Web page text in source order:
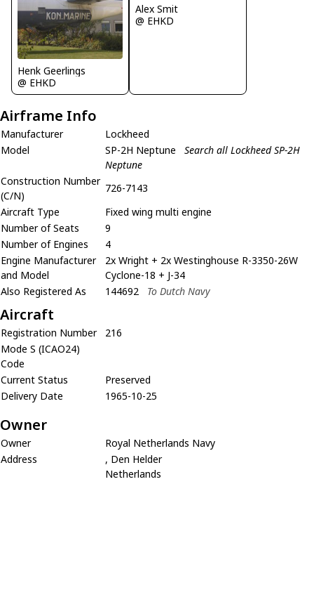
Henk Geerlings
@ EHKD
Alex Smit
@ EHKD
Airframe Info
Manufacturer
Lockheed
Model
SP-2H Neptune
Search all Lockheed SP-2H
Neptune
Construction Number
(C/N)
726-7143
Aircraft Type
Fixed wing multi engine
Number of Seats
9
Number of Engines
4
Engine Manufacturer
and Model
2x Wright + 2x Westinghouse R-3350-26W
Cyclone-18 + J-34
Also Registered As
144692 To Dutch Navy
Aircraft
Registration Number
216
Mode S (ICAO24)
Code
Current Status
Preserved
Delivery Date
1965-10-25
Owner
Owner
Royal Netherlands Navy
Address
, Den Helder
Netherlands